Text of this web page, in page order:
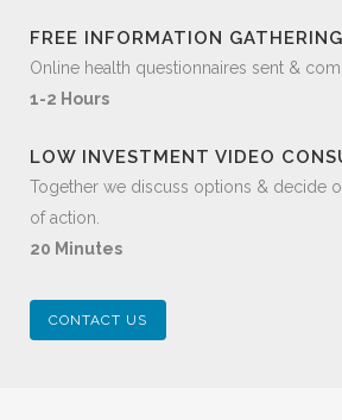
FREE INFORMATION GATHERING
Online health questionnaires sent &
1-2 Hours
LOW INVESTMENT VIDEO
Together we discuss options & decide
of action.
20 Minutes
CONTACT US